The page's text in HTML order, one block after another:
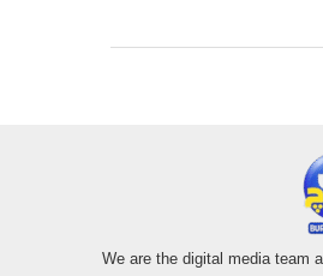
We are the digital media team